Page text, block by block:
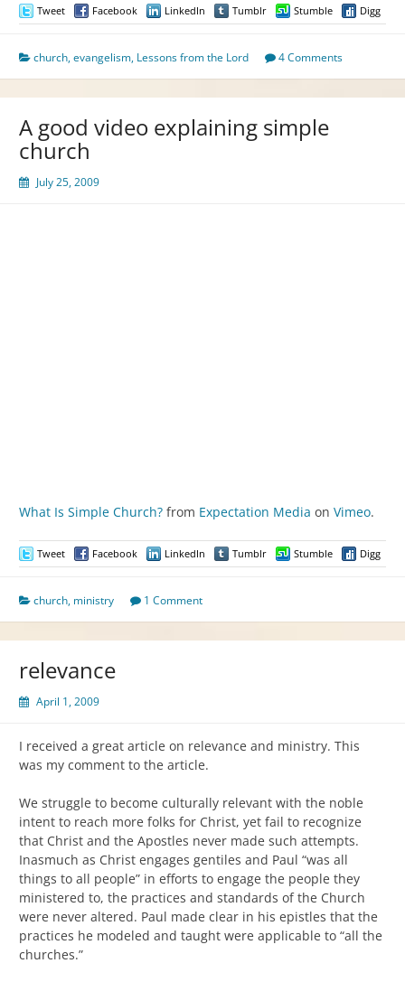
Tweet Facebook LinkedIn Tumblr Stumble Digg
church,evangelism, Lessons from the Lord 4 Comments
A good video explaining simple
church
July 25, 2009
What Is Simple Church? from Expectation Media on Vimeo.
Tweet Facebook LinkedIn Tumblr Stumble Digg
church, ministry 1 Comment
relevance
April 1, 2009
I received a great article on relevance and ministry. This
was my comment to the article.
We struggle to become culturally relevant with the noble
intent to reach more folks for Christ, yet fail to recognize
that Christ and the Apostles never made such attempts.
Inasmuch as Christ engages gentiles and Paul “was all
things to all people” in efforts to engage the people they
ministered to, the practices and standards of the Church
were never altered. Paul made clear in his epistles that the
practices he modeled and taught were applicable to “all the
churches.”